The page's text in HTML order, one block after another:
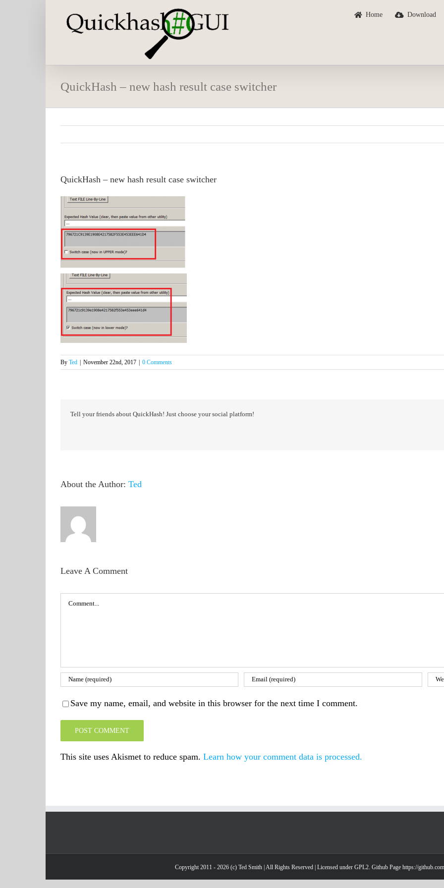
Home Download
QuickHash – new hash result case switcher
QuickHash – new hash result case switcher
By Ted | November 22nd, 2017 | 0 Comments
Tell your friends about QuickHash! Just choose your social platform!
About the Author: Ted
Leave A Comment
Comment
Save my name, email, and website in this browser for the next time I comment.
This site uses Akismet to reduce spam. Learn how your comment data is processed.
Copyright 2011 - 2026 (c) Ted Smith | All Rights Reserved | Licensed under GPL2. Github Page https://